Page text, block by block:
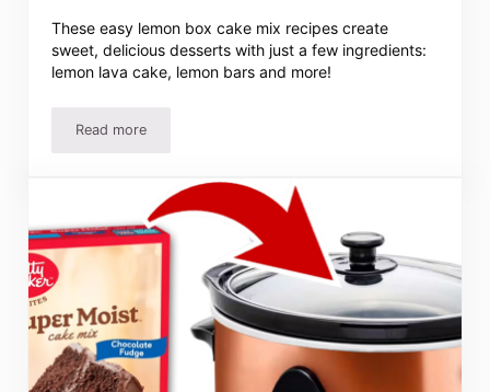
These easy lemon box cake mix recipes create
sweet, delicious desserts with just a few ingredients:
lemon lava cake, lemon bars and more!
Read moreEasy Lemon Box Cake Mix Recipes You Need To Try